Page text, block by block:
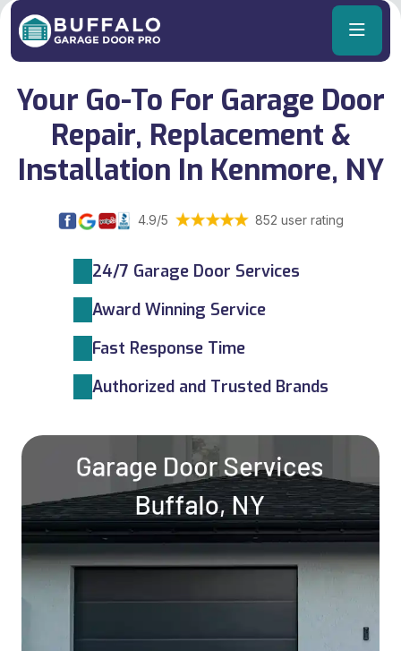
Your Go-To For Garage Door
Repair, Replacement &
Installation In Kenmore, NY
4.9/5 852 user rating
24/7 Garage Door Services
Award Winning Service
Fast Response Time
Authorized and Trusted Brands